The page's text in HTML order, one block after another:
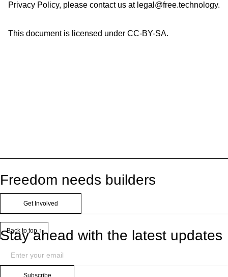
Privacy Policy, please contact us at legal@free.technology.
This document is licensed under CC-BY-SA.
Freedom needs builders
Get Involved
Stay ahead with the latest updates
Subscribe
Back to top ↑